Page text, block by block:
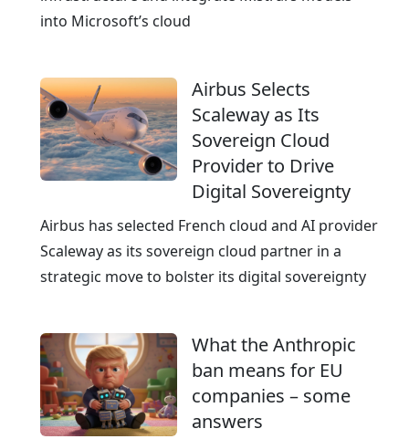
c
t
i
f
i
d
a
n
I
-
r
e
into Microsoft’s cloud
Airbus Selects
Scaleway as Its
Sovereign Cloud
Provider to Drive
Digital Sovereignty
Airbus has selected French cloud and AI provider
Scaleway as its sovereign cloud partner in a
strategic move to bolster its digital sovereignty
What the Anthropic
ban means for EU
companies – some
answers